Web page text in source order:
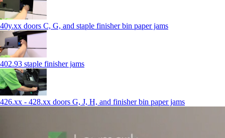
40y.xx doors C, G, and staple finisher bin paper jams
402.93 staple finisher jams
426.xx - 428.xx doors G, J, H, and finisher bin paper jams